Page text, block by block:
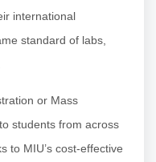
international
standard of labs,
or Mass
students from across
to MIU’s cost-effective